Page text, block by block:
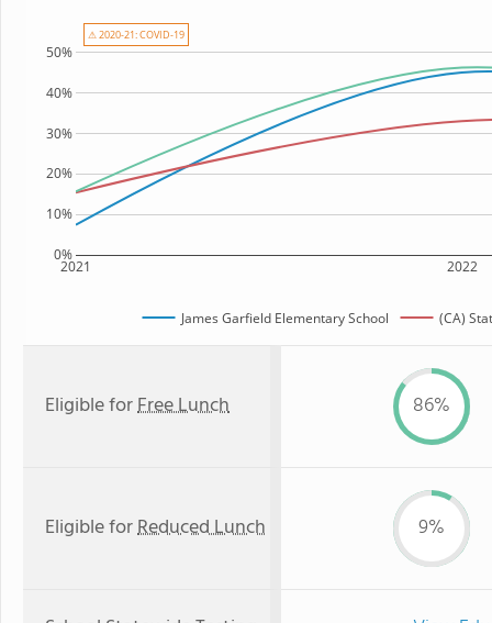
2021 2022
0%
10%
20%
30%
40%
50%
James Garfield Elementary School (CA)
⚠ 2020-21: COVID-19
Eligible forFree Lunch 86%
Eligible forReduced Lunch 9%